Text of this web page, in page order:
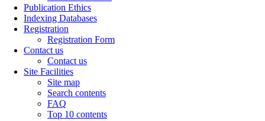
Publication Ethics
Indexing Databases
Registration
Registration Form
Contact us
Contact us
Site Facilities
Site map
Search contents
FAQ
Top 10 contents